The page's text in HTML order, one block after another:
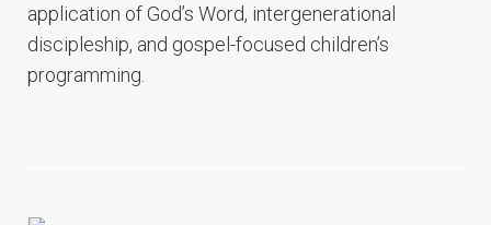
application of God’s Word, intergenerational
discipleship, and gospel-focused children’s
programming.